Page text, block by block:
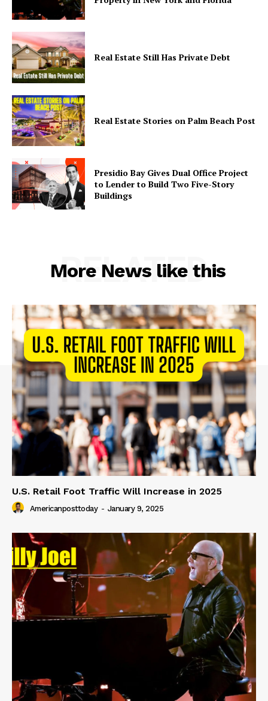
Real Estate Still Has Private Debt
Real Estate Stories on Palm Beach Post
Presidio Bay Gives Dual Office Project
to Lender to Build Two Five-Story
Buildings
More News like this
RELATED
U.S. Retail Foot Traffic Will Increase in 2025
Americanposttoday - January 9, 2025